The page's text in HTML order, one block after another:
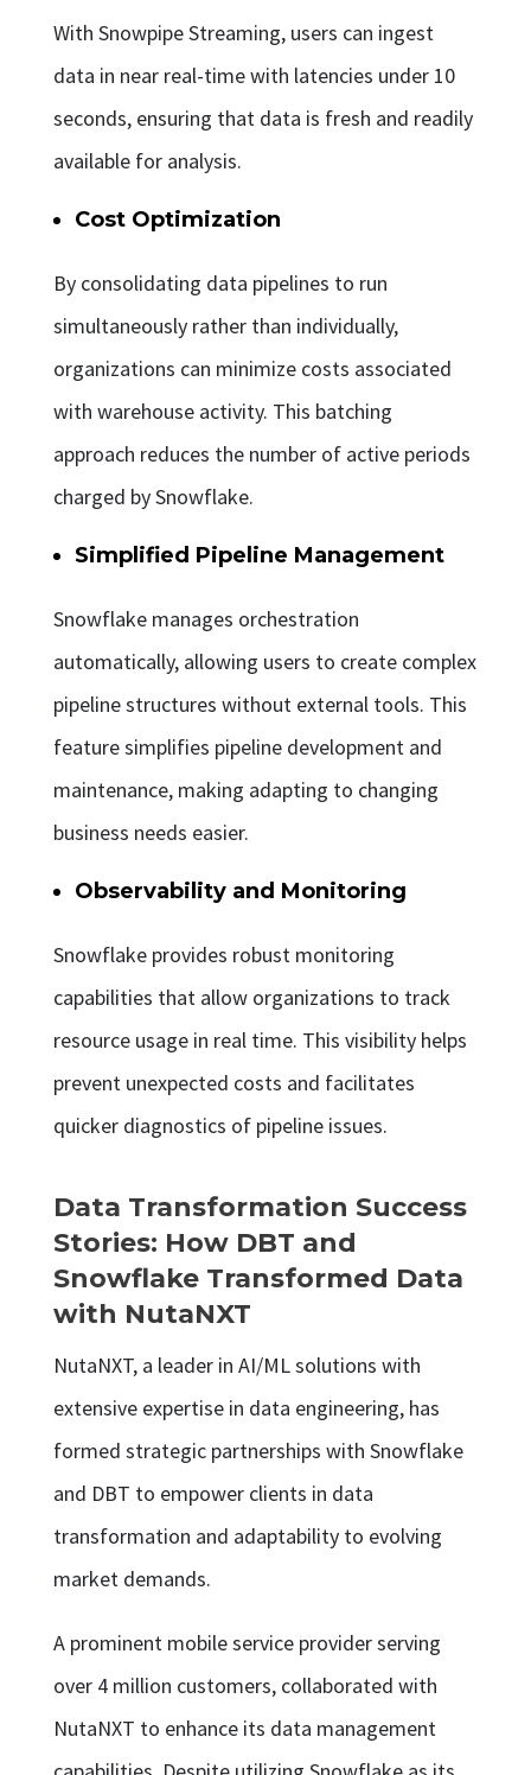
With Snowpipe Streaming, users can ingest
data in near real-time with latencies under 10
seconds, ensuring that data is fresh and readily
available for analysis.
Cost Optimization
By consolidating data pipelines to run
simultaneously rather than individually,
organizations can minimize costs associated
with warehouse activity. This batching
approach reduces the number of active periods
charged by Snowflake.
Simplified Pipeline Management
Snowflake manages orchestration
automatically, allowing users to create complex
pipeline structures without external tools. This
feature simplifies pipeline development and
maintenance, making adapting to changing
business needs easier.
Observability and Monitoring
Snowflake provides robust monitoring
capabilities that allow organizations to track
resource usage in real time. This visibility helps
prevent unexpected costs and facilitates
quicker diagnostics of pipeline issues.
Data Transformation Success
Stories: How DBT and
Snowflake Transformed Data
with NutaNXT
NutaNXT, a leader in AI/ML solutions with
extensive expertise in data engineering, has
formed strategic partnerships with Snowflake
and DBT to empower clients in data
transformation and adaptability to evolving
market demands.
A prominent mobile service provider serving
over 4 million customers, collaborated with
NutaNXT to enhance its data management